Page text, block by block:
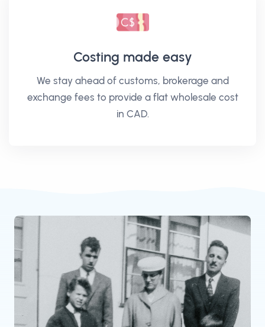
Costing made easy
We stay ahead of customs, brokerage and
exchange fees to provide a flat wholesale cost
in CAD.